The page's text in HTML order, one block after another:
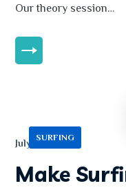
Our theory session…
SURFING
July 13, 2020
Make